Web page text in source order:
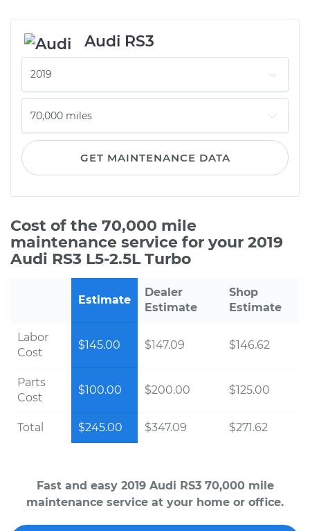
Audi RS3
GET MAINTENANCE DATA
Cost of the 70,000 mile
maintenance service for your 2019
Audi RS3 L5-2.5L Turbo
Estimate
Dealer
Estimate
Shop
Estimate
Labor
Cost
$145.00 $147.09 $146.62
Parts
Cost
$100.00 $200.00 $125.00
Total $245.00 $347.09 $271.62
Fast and easy 2019 Audi RS3 70,000 mile
maintenance service at your home or office.